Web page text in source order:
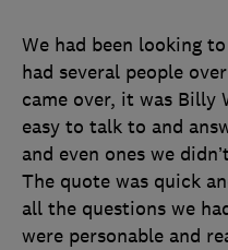
We had been looking
had several people
came over, it was Billy
easy to talk to and
and even ones we
The quote was quick
all the questions we
were personable and